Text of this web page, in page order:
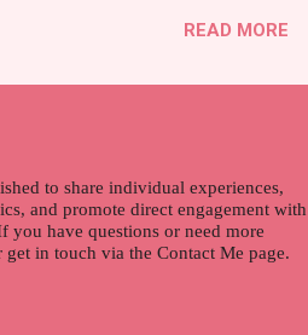
now, they have a range of men's
it washed away the
Hair Flipping: I kept on researc...
This choice grants you an
limits of a fulfilling career. With
can equip yourself with the
strategies to thrive as a digital
Remote Work Opportunities
range of remote work
by searching job portals that
READ MORE
to share individual experiences,
and promote direct engagement with
you have questions or need more
in touch via the Contact Me page.